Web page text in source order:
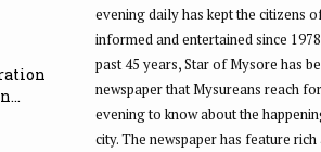
evening daily has kept the citizens
informed and entertained since
past 45 years, Star of Mysore has
newspaper that Mysureans reach
evening to know about the
city. The newspaper has feature